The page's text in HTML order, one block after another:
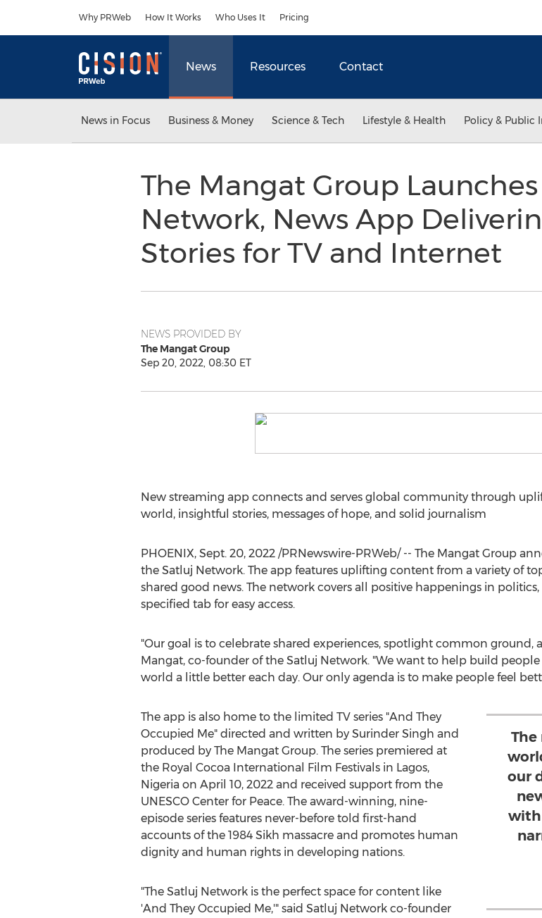
Why PRWeb How It Works Who Uses It Pricing
News Resources Contact
News in Focus Business & Money Science & Tech Lifestyle & Health Policy & Public
The Mangat Group
Network, News App
Stories for TV and Internet
NEWS PROVIDED BY
The Mangat Group
Sep 20, 2022, 08:30 ET
New streaming app connects and serves global community through
world, insightful stories, messages of hope, and solid journalism
PHOENIX, Sept. 20, 2022/PRNewswire-PRWeb/ -- The Mangat Group
the Satluj Network. The app features uplifting content from a variety of
shared good news. The network covers all positive happenings in
specified tab for easy access.
"Our goal is to celebrate shared experiences, spotlight common ground,
Mangat, co-founder of the Satluj Network. "We want to help build
world a little better each day. Our only agenda is to make people feel
our
with
The app is also home to the limited TV series "And They
Occupied Me" directed and written by Surinder Singh and
produced by The Mangat Group. The series premiered at
the Royal Cocoa International Film Festivals in Lagos,
Nigeria on April 10, 2022and received support from the
UNESCO Center for Peace. The award-winning, nine-
episode series features never-before told first-hand
accounts of the 1984 Sikh massacre and promotes human
dignity and human rights in developing nations.
"The Satluj Network is the perfect space for content like
'And They Occupied Me,'" said Satluj Network co-founder